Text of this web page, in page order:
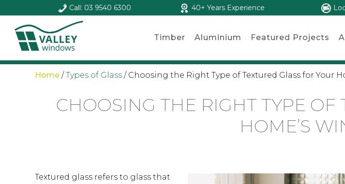
Call: 03 9540 6300 40+ Years Experience
Timber Aluminium Featured Projects
Home /Types of Glass / Choosing the Right Type of Textured Glass for Your
CHOOSING THE RIGHT TYPE OF
HOME’S
Textured glass refers to glass that